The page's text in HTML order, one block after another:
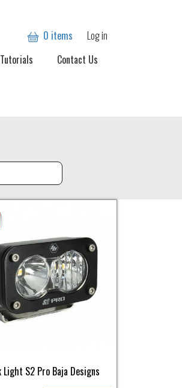
0 items
User
Log in
Tutorials Contact Us
Light S2 Pro Baja Designs